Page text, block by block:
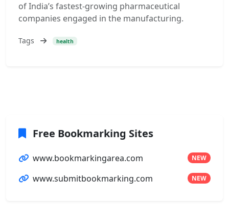
of India’s fastest-growing pharmaceutical
companies engaged in the manufacturing.
Tags health
Free Bookmarking Sites
www.bookmarkingarea.com NEW
www.submitbookmarking.com NEW